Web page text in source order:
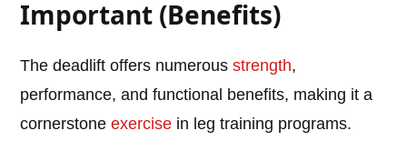
Important (Benefits)
The deadlift offers numerousstrength,
performance, and functional benefits, making it a
cornerstoneexercise in leg training programs.